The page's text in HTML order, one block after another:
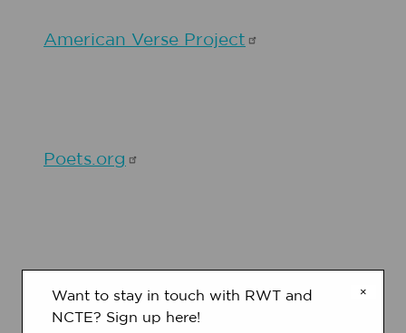
American Verse Project
Poets.org
×
Want to stay in touch with RWT and
NCTE? Sign up here!